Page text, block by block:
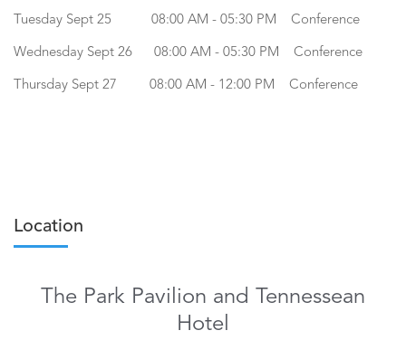
Tuesday Sept 25 08:00 AM - 05:30 PM Conference
Wednesday Sept 26 08:00 AM - 05:30 PM Conference
Thursday Sept 27 08:00 AM - 12:00 PM Conference
Location
The Park Pavilion and Tennessean
Hotel